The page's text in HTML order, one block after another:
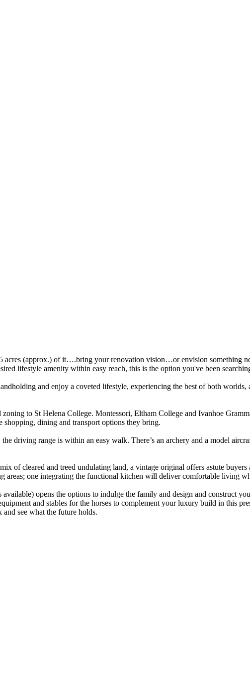
(approx.) of it….bring your renovation vision…or envision something
lifestyle amenity within easy reach, this is the option you've been
and enjoy a coveted lifestyle, experiencing the best of both
to St Helena College. Montessori, Eltham College and Ivanhoe
shopping, dining and transport options they bring.
driving range is within an easy walk. There’s an archery and a model
of cleared and treed undulating land, a vintage original offers astute
one integrating the functional kitchen will deliver comfortable living
opens the options to indulge the family and design and construct
and stables for the horses to complement your luxury build in this
see what the future holds.